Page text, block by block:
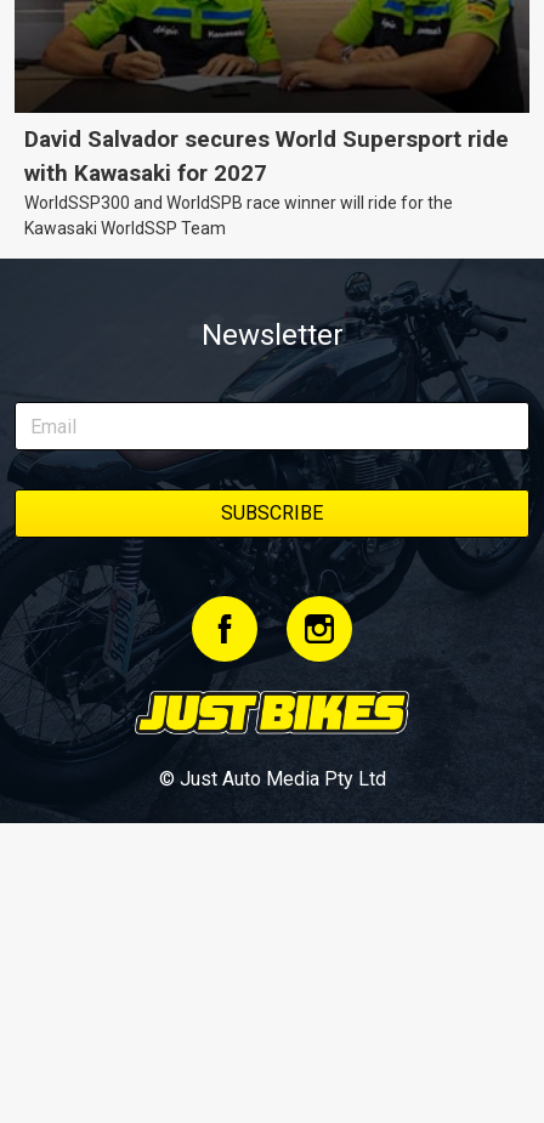
David Salvador secures World Supersport ride
with Kawasaki for 2027
WorldSSP300 and WorldSPB race winner will ride for the
Kawasaki WorldSSP Team
Newsletter
© Just Auto Media Pty Ltd